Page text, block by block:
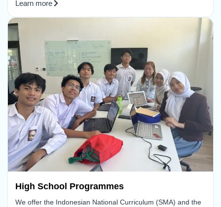
Learn more
High School Programmes
We offer the Indonesian National Curriculum (SMA) and the